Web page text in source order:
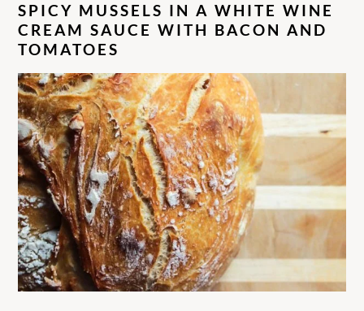
SPICY MUSSELS IN A WHITE WINE
CREAM SAUCE WITH BACON AND
TOMATOES